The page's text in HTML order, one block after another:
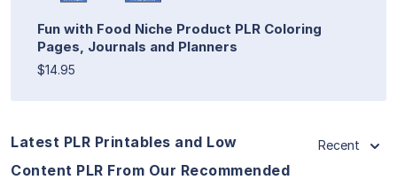
Fun with Food Niche Product PLR Coloring
Pages, Journals and Planners
$14.95
Latest PLR Printables and Low
Content PLR From Our Recommended
Recent